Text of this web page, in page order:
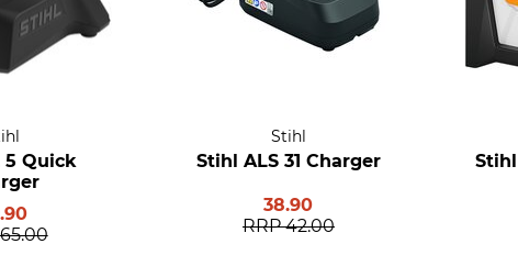
5 Quick
65.00
Stihl
Stihl ALS 31 Charger
38.90
RRP 42.00
Stihl